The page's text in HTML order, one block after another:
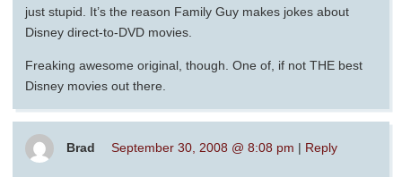
just stupid. It’s the reason Family Guy makes jokes about
Disney direct-to-DVD movies.
Freaking awesome original, though. One of, if not THE best
Disney movies out there.
Brad September 30, 2008 @ 8:08 pm | Reply